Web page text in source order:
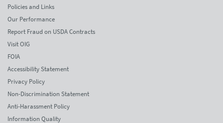
Policies and Links
Our Performance
Report Fraud on USDA Contracts
Visit OIG
FOIA
Accessibility Statement
Privacy Policy
Non-Discrimination Statement
Anti-Harassment Policy
Information Quality